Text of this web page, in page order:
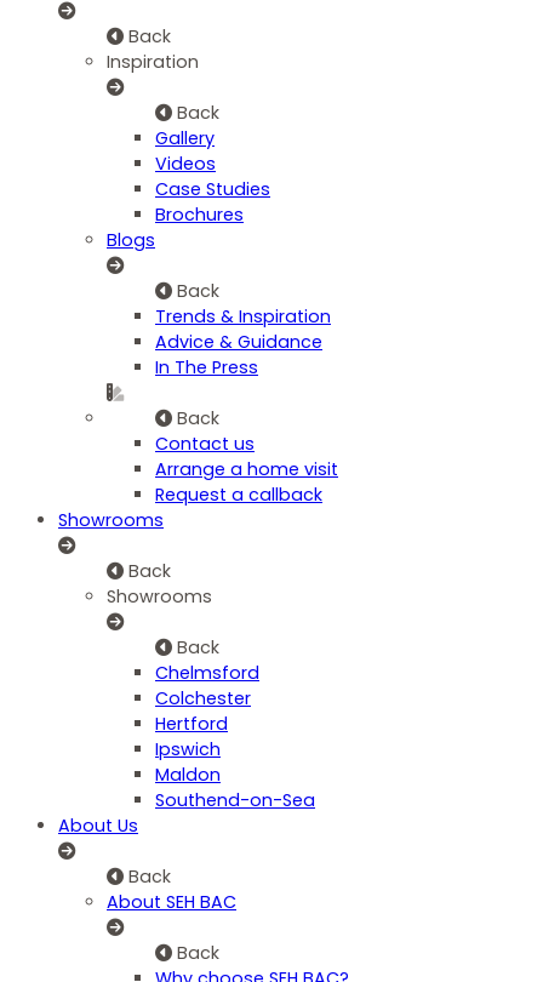
Back
Inspiration
Back
Gallery
Videos
Case Studies
Brochures
Blogs
Back
Trends & Inspiration
Advice & Guidance
In The Press
Back
Contact us
Arrange a home visit
Request a callback
Showrooms
Back
Showrooms
Back
Chelmsford
Colchester
Hertford
Ipswich
Maldon
Southend-on-Sea
About Us
Back
About SEH BAC
Back